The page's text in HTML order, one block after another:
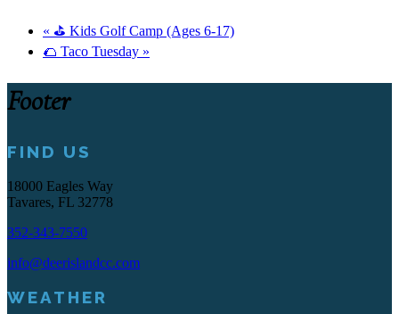
« ⛳ Kids Golf Camp (Ages 6-17)
🌮 Taco Tuesday »
Footer
FIND US
18000 Eagles Way
Tavares, FL 32778
352-343-7550
info@deerislandcc.com
WEATHER